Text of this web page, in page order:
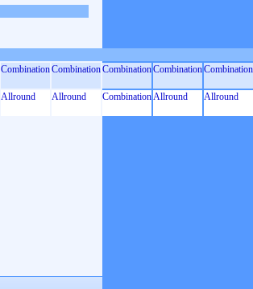
CombinationCombinationCombinationCombinationCombination
Allround Allround CombinationAllround Allround